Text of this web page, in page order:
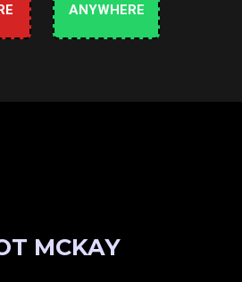
ANYWHERE
MCKAY